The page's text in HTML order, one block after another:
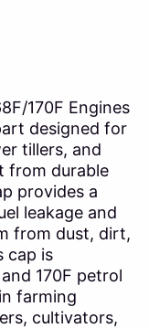
170F Engines
designed for
tillers, and
from durable
provides a
leakage and
from dust, dirt,
cap is
170F petrol
farming
cultivators,